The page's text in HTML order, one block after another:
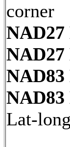
corner
Lat-